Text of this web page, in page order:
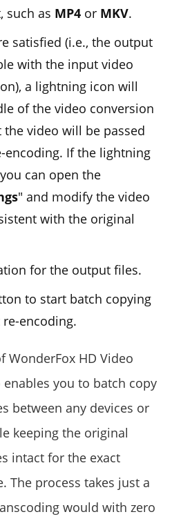
such as MP4or MKV.
satisfied (i.e., the output
with the input video
a lightning icon will
of the video conversion
video will be passed
If the lightning
can open the
" and modify the video
with the original
for the output files.
to start batch copying
encoding.
WonderFox HD Video
enables you to batch copy
between any devices or
keeping the original
intact for the exact
The process takes just a
would with zero